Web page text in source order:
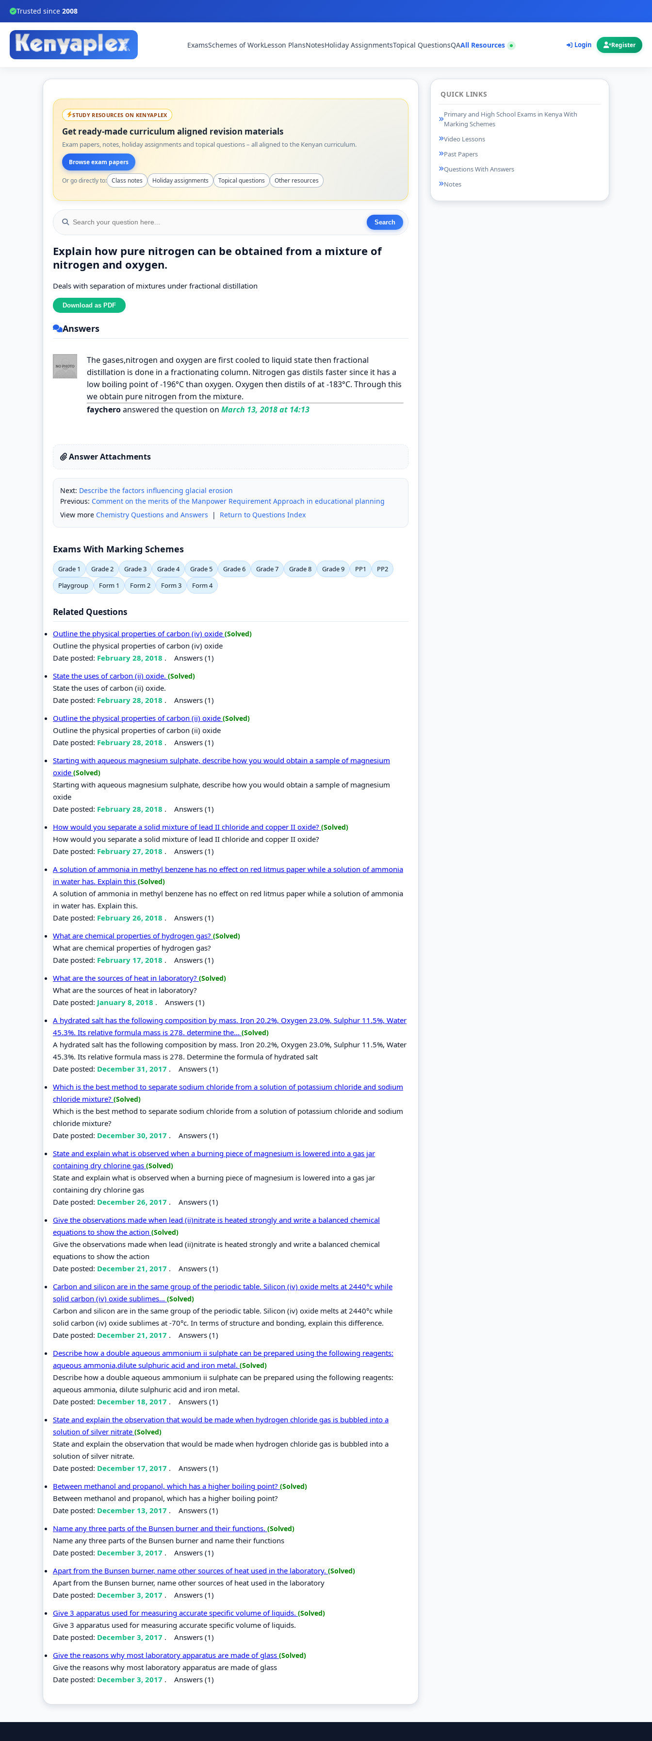
Trusted since 2008
ExamsSchemes of WorkLesson PlansNotesHoliday AssignmentsTopical QuestionsQAAll Resources Login Register
STUDY RESOURCES ON KENYAPLEX
Get ready-made curriculum aligned revision materials
Exam papers, notes, holiday assignments and topical questions – all aligned to the Kenyan curriculum.
Browse exam papers
Or go directly to: Class notes Holiday assignments Topical questions Other resources
Explain how pure nitrogen can be obtained from a mixture of
nitrogen and oxygen.
Deals with separation of mixtures under fractional distillation
Answers
The gases,nitrogen and oxygen are first cooled to liquid state then fractional
distillation is done in a fractionating column. Nitrogen gas distils faster since it has a
low boiling point of -196°C than oxygen. Oxygen then distils of at -183°C. Through this
we obtain pure nitrogen from the mixture.
faycheroanswered the question on March 13, 2018 at 14:13
Answer Attachments
Next: Describe the factors influencing glacial erosion
Previous: Comment on the merits of the Manpower Requirement Approach in educational planning
View more Chemistry Questions and Answers | Return to Questions Index
Exams With Marking Schemes
Grade 1 Grade 2 Grade 3 Grade 4 Grade 5 Grade 6 Grade 7 Grade 8 Grade 9 PP1
PP2
Playgroup
Form 1 Form 2 Form 3 Form 4
Related Questions
Outline the physical properties of carbon (iv) oxide (Solved)
Outline the physical properties of carbon (iv) oxide
Date posted: February 28, 2018 . Answers (1)
State the uses of carbon (ii) oxide. (Solved)
State the uses of carbon (ii) oxide.
Date posted: February 28, 2018 . Answers (1)
Outline the physical properties of carbon (ii) oxide (Solved)
Outline the physical properties of carbon (ii) oxide
Date posted: February 28, 2018 . Answers (1)
Starting with aqueous magnesium sulphate, describe how you would obtain a sample of magnesium
oxide (Solved)
Starting with aqueous magnesium sulphate, describe how you would obtain a sample of magnesium
oxide
Date posted: February 28, 2018 . Answers (1)
How would you separate a solid mixture of lead II chloride and copper II oxide? (Solved)
How would you separate a solid mixture of lead II chloride and copper II oxide?
Date posted: February 27, 2018 . Answers (1)
A solution of ammonia in methyl benzene has no effect on red litmus paper while a solution of ammonia
in water has. Explain this (Solved)
A solution of ammonia in methyl benzene has no effect on red litmus paper while a solution of ammonia
in water has. Explain this.
Date posted: February 26, 2018 . Answers (1)
What are chemical properties of hydrogen gas? (Solved)
What are chemical properties of hydrogen gas?
Date posted: February 17, 2018 . Answers (1)
What are the sources of heat in laboratory? (Solved)
What are the sources of heat in laboratory?
Date posted: January 8, 2018 . Answers (1)
A hydrated salt has the following composition by mass. Iron 20.2%, Oxygen 23.0%, Sulphur 11.5%, Water
45.3%. Its relative formula mass is 278. determine the... (Solved)
A hydrated salt has the following composition by mass. Iron 20.2%, Oxygen 23.0%, Sulphur 11.5%, Water
45.3%. Its relative formula mass is 278. Determine the formula of hydrated salt
Date posted: December 31, 2017 . Answers (1)
Which is the best method to separate sodium chloride from a solution of potassium chloride and sodium
chloride mixture? (Solved)
Which is the best method to separate sodium chloride from a solution of potassium chloride and sodium
chloride mixture?
Date posted: December 30, 2017 . Answers (1)
State and explain what is observed when a burning piece of magnesium is lowered into a gas jar
containing dry chlorine gas (Solved)
State and explain what is observed when a burning piece of magnesium is lowered into a gas jar
containing dry chlorine gas
Date posted: December 26, 2017 . Answers (1)
Give the observations made when lead (ii)nitrate is heated strongly and write a balanced chemical
equations to show the action (Solved)
Give the observations made when lead (ii)nitrate is heated strongly and write a balanced chemical
equations to show the action
Date posted: December 21, 2017 . Answers (1)
Carbon and silicon are in the same group of the periodic table. Silicon (iv) oxide melts at 2440°c while
solid carbon (iv) oxide sublimes... (Solved)
Carbon and silicon are in the same group of the periodic table. Silicon (iv) oxide melts at 2440°c while
solid carbon (iv) oxide sublimes at -70°c. In terms of structure and bonding, explain this difference.
Date posted: December 21, 2017 . Answers (1)
Describe how a double aqueous ammonium ii sulphate can be prepared using the following reagents:
aqueous ammonia,dilute sulphuric acid and iron metal. (Solved)
Describe how a double aqueous ammonium ii sulphate can be prepared using the following reagents:
aqueous ammonia, dilute sulphuric acid and iron metal.
Date posted: December 18, 2017 . Answers (1)
State and explain the observation that would be made when hydrogen chloride gas is bubbled into a
solution of silver nitrate (Solved)
State and explain the observation that would be made when hydrogen chloride gas is bubbled into a
solution of silver nitrate.
Date posted: December 17, 2017 . Answers (1)
Between methanol and propanol, which has a higher boiling point? (Solved)
Between methanol and propanol, which has a higher boiling point?
Date posted: December 13, 2017 . Answers (1)
Name any three parts of the Bunsen burner and their functions. (Solved)
Name any three parts of the Bunsen burner and name their functions
Date posted: December 3, 2017 . Answers (1)
Apart from the Bunsen burner, name other sources of heat used in the laboratory. (Solved)
Apart from the Bunsen burner, name other sources of heat used in the laboratory
Date posted: December 3, 2017 . Answers (1)
Give 3 apparatus used for measuring accurate specific volume of liquids. (Solved)
Give 3 apparatus used for measuring accurate specific volume of liquids.
Date posted: December 3, 2017 . Answers (1)
Give the reasons why most laboratory apparatus are made of glass (Solved)
Give the reasons why most laboratory apparatus are made of glass
Date posted: December 3, 2017 . Answers (1)
QUICK LINKS
Primary and High School Exams in Kenya With
Marking Schemes
Video Lessons
Past Papers
Questions With Answers
Notes